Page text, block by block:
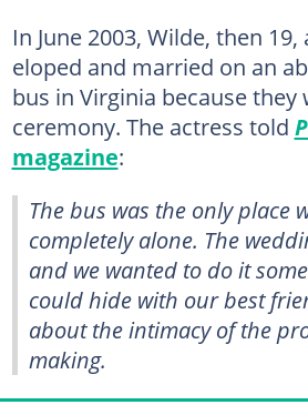
In June 2003, Wilde, then
eloped and married on an
bus in Virginia because
ceremony. The actress told
magazine:
The bus was the only place
completely alone. The
and we wanted to do it
could hide with our best
about the intimacy of the
making.